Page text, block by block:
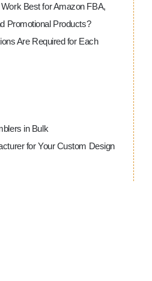
Best for Amazon FBA,
Promotional Products?
Are Required for Each
in Bulk
for Your Custom Design